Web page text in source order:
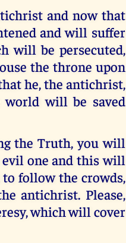
and now that
and will suffer
will be persecuted,
the throne upon
he, the antichrist,
will be saved
the Truth, you will
evil one and this will
follow the crowds,
antichrist. Please,
which will cover